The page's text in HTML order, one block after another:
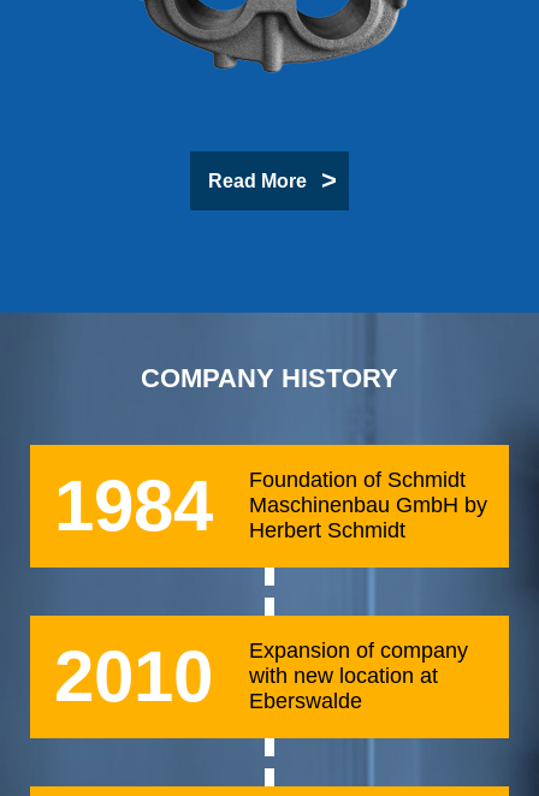
Read More
COMPANY HISTORY
1984
Foundation of Schmidt
Maschinenbau GmbH by
Herbert Schmidt
2010
Expansion of company
with new location at
Eberswalde